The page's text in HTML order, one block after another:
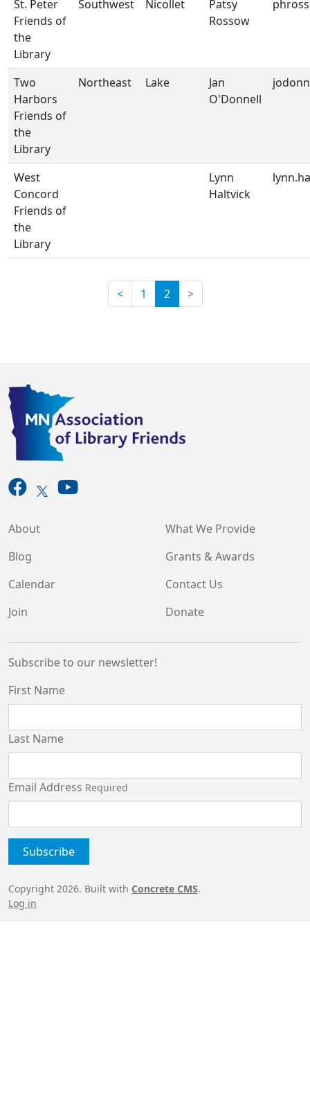
St. Peter
Friends of
the
Library
Southwest Nicollet
Patsy
Rossow
Two
Harbors
Friends of
the
Library
Northeast Lake
Jan
O'Donnell
West
Concord
Friends of
the
Library
Lynn
Haltvick
< 1 2(current)
>
About
Blog
Calendar
Join
What We Provide
Grants & Awards
Contact Us
Donate
Subscribe to our newsletter!
First Name
Last Name
Email Address Required
Copyright 2026. Built with Concrete CMS.
Log in